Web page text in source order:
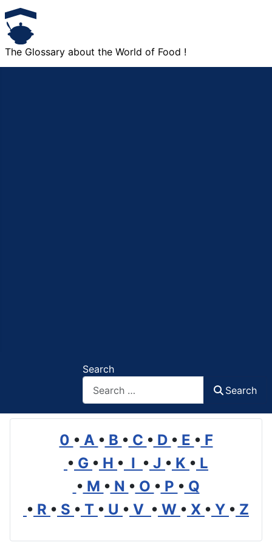
The Glossary about the World of Food !
Search
Search
0 • A • B • C • D • E • F
• G • H • I • J • K • L
• M • N • O • P • Q
• R • S • T • U • V • W • X • Y • Z